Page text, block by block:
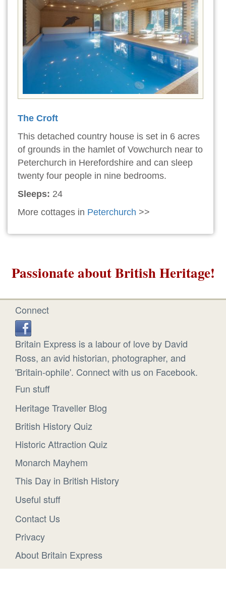
The Croft
This detached country house is set in 6 acres
of grounds in the hamlet of Vowchurch near to
Peterchurch in Herefordshire and can sleep
twenty four people in nine bedrooms.
Sleeps: 24
More cottages in Peterchurch >>
Passionate about British Heritage!
Connect
Britain Express is a labour of love by David
Ross, an avid historian, photographer, and
'Britain-ophile'. Connect with us on Facebook.
Fun stuff
Heritage Traveller Blog
British History Quiz
Historic Attraction Quiz
Monarch Mayhem
This Day in British History
Useful stuff
Contact Us
Privacy
About Britain Express